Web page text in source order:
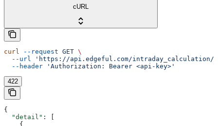
cURL
curl --request GET \
  --url
'https://api.edgeful.com/intraday_calculation/
  --header
'Authorization: Bearer <api-key>'
422
{
  "detail"
: [
    {